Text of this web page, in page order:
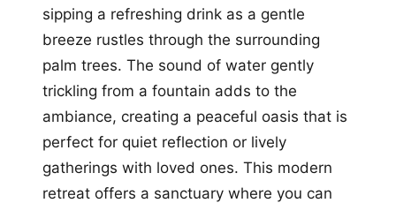
sipping a refreshing drink as a gentle
breeze rustles through the surrounding
palm trees. The sound of water gently
trickling from a fountain adds to the
ambiance, creating a peaceful oasis that is
perfect for quiet reflection or lively
gatherings with loved ones. This modern
retreat offers a sanctuary where you can